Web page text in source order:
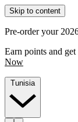
Skip to content
Pre-order your
Earn points and
Now
Tunisia